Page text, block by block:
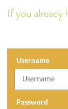
If you already
Username
Password